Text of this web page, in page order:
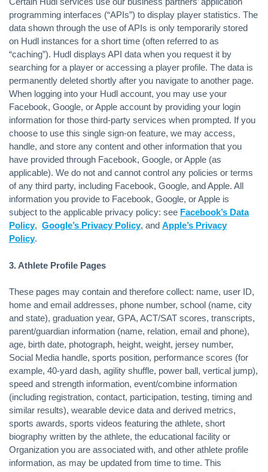
programming interfaces (“APIs”) to display player statistics. The
data shown through the use of APIs is only temporarily stored
on Hudl instances for a short time (often referred to as
“caching”). Hudl displays API data when you request it by
searching for a player or accessing a player profile. The data is
permanently deleted shortly after you navigate to another page.
When logging into your Hudl account, you may use your
Facebook, Google, or Apple account by providing your login
information for those third-party services when prompted. If you
choose to use this single sign-on feature, we may access,
handle, and store any content and other information that you
have provided through Facebook, Google, or Apple (as
applicable). We do not and cannot control any policies or terms
of any third party, including Facebook, Google, and Apple. All
information you provide to Facebook, Google, or Apple is
subject to the applicable privacy policy: see Facebook’s Data
Policy, Google’s Privacy Policy, and Apple’s Privacy
Policy.
3. Athlete Profile Pages
These pages may contain and therefore collect: name, user ID,
home and email addresses, phone number, school (name, city
and state), graduation year, GPA, ACT/SAT scores, transcripts,
parent/guardian information (name, relation, email and phone),
age, birth date, photograph, height, weight, jersey number,
Social Media handle, sports position, performance scores (for
example, 40-yard dash, agility shuffle, power ball, vertical jump),
speed and strength information, event/combine information
(including registration, contact, participation, testing, timing and
similar results), wearable device data and derived metrics,
sports awards, sports videos featuring the athlete, short
biography written by the athlete, the educational facility or
Organization you are associated with, and other athlete profile
information, as may be updated from time to time. This